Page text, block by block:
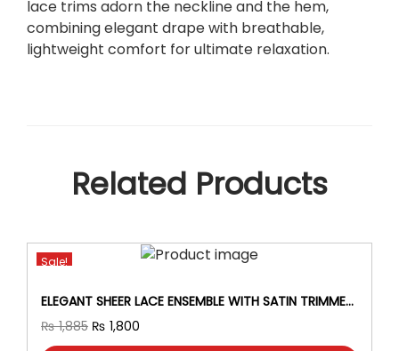
c
e
N
y
S
o
w
n
lace trims adorn the neckline and the hem,
combining elegant drape with breathable,
lightweight comfort for ultimate relaxation.
Related Products
Sale!
ELEGANT SHEER LACE ENSEMBLE WITH SATIN TRIMMED
ROBE SEXY LINGERIE SET FOR WOMEN AND BRIDES.
₨1,885 O
r
₨ 1,800
u
T
h